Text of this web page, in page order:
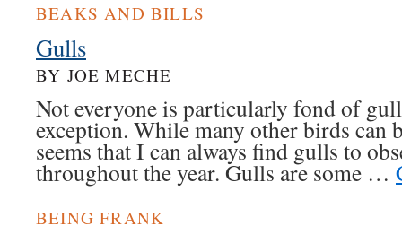
BEAKS AND BILLS
Gulls
BY JOE MECHE
Not everyone is particularly fond of
exception. While many other birds can
seems that I can always find gulls to
throughout the year. Gulls are some …
BEING FRANK